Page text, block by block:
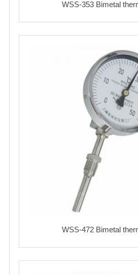
WSS-353 Bimetal
WSS-472 Bimetal